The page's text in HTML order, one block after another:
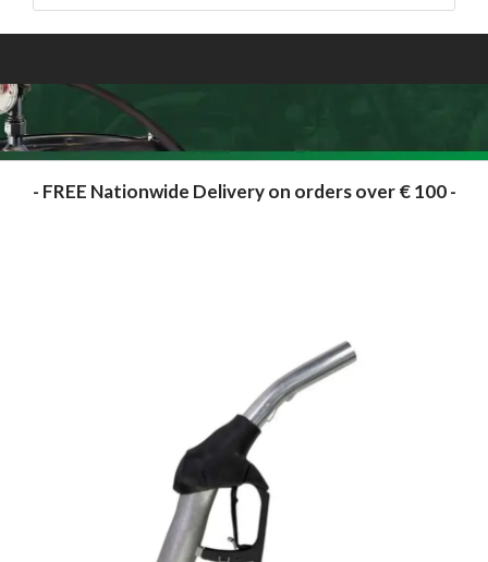
- FREE Nationwide Delivery on orders over € 100 -